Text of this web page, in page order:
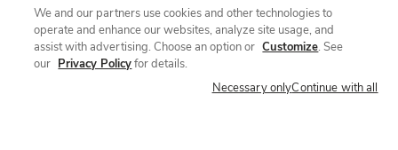
Connect
We and our partners use cookies and other technologies to
operate and enhance our websites, analyze site usage, and
assist with advertising. Choose an option or Customize. See
our Privacy Policyfor details.
Necessary onlyContinue with all